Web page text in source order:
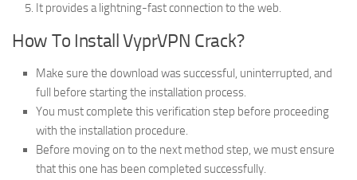
It provides a lightning-fast connection to the web.
How To Install VyprVPN Crack?
Make sure the download was successful, uninterrupted, and
full before starting the installation process.
You must complete this verification step before proceeding
with the installation procedure.
Before moving on to the next method step, we must ensure
that this one has been completed successfully.